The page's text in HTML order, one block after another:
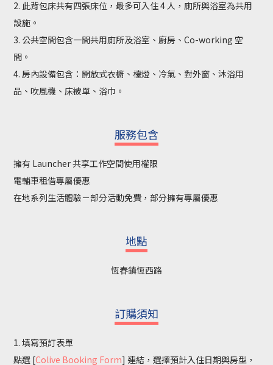
2. 此背包床共有四張床位，最多可入住 4 人，廁所與浴室為共用
設施。
3. 公共空間包含一間共用廁所及浴室、廚房、Co-working 空
間。
4. 房內設備包含：開放式衣櫥、檯燈、冷氣、對外窗、沐浴用
品、吹風機、床被單、浴巾。
服務包含
擁有 Launcher 共享工作空間使用權限
電輔車租借專屬優惠
在地系列生活體驗－部分活動免費，部分擁有專屬優惠
地點
恆春鎮恆西路
訂購須知
1. 填寫預訂表單
點選 [Colive Booking Form] 連結，選擇預計入住日期與房型，